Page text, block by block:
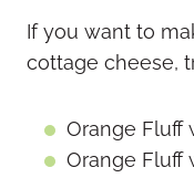
If you want to
cottage cheese,
Orange Fluff
Orange Fluff